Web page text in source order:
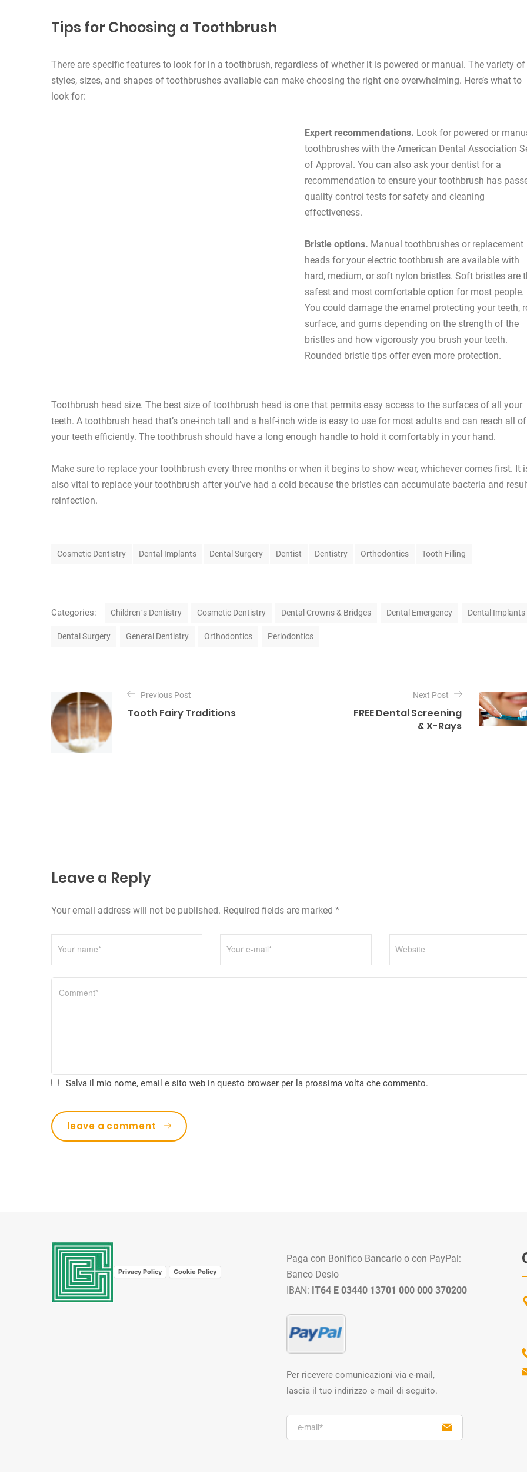
Tips for Choosing a Toothbrush
There are specific features to look for in a toothbrush, regardless of whether it is powered or manual. The variety of
styles, sizes, and shapes of toothbrushes available can make choosing the right one overwhelming. Here’s what to
look for:
Expert recommendations. Look for powered or
toothbrushes with the American Dental Association
of Approval. You can also ask your dentist for a
recommendation to ensure your toothbrush has
quality control tests for safety and cleaning
effectiveness.
Bristle options. Manual toothbrushes or replacement
heads for your electric toothbrush are available with
hard, medium, or soft nylon bristles. Soft bristles are
safest and most comfortable option for most people.
You could damage the enamel protecting your teeth,
surface, and gums depending on the strength of the
bristles and how vigorously you brush your teeth.
Rounded bristle tips offer even more protection.
Toothbrush head size. The best size of toothbrush head is one that permits easy access to the surfaces of all your
teeth. A toothbrush head that’s one-inch tall and a half-inch wide is easy to use for most adults and can reach all of
your teeth efficiently. The toothbrush should have a long enough handle to hold it comfortably in your hand.
Make sure to replace your toothbrush every three months or when it begins to show wear, whichever comes first. It
also vital to replace your toothbrush after you’ve had a cold because the bristles can accumulate bacteria and
reinfection.
Cosmetic Dentistry Dental Implants Dental Surgery Dentist Dentistry Orthodontics Tooth Filling
Categories:
t
r
e
Children`s Dentistry Cosmetic Dentistry Dental Crowns & Bridges Dental Emergency Dental Implants
Dental Surgery General Dentistry Orthodontics Periodontics
a
v
i
n
a
r
t
i
c
Previous Post
Tooth Fairy Traditions
Next Post
FREE Dental Screening
& X-Rays
Leave a Reply
Your email address will not be published. Required fields are marked *
Salva il mio nome, email e sito web in questo browser per la prossima volta che commento.
leave a comment
Privacy Policy Cookie Policy
Paga con Bonifico Bancario o con PayPal:
Banco Desio
IBAN: IT64 E 03440 13701 000 000 370200
Per ricevere comunicazioni via e-mail,
lascia il tuo indirizzo e-mail di seguito.